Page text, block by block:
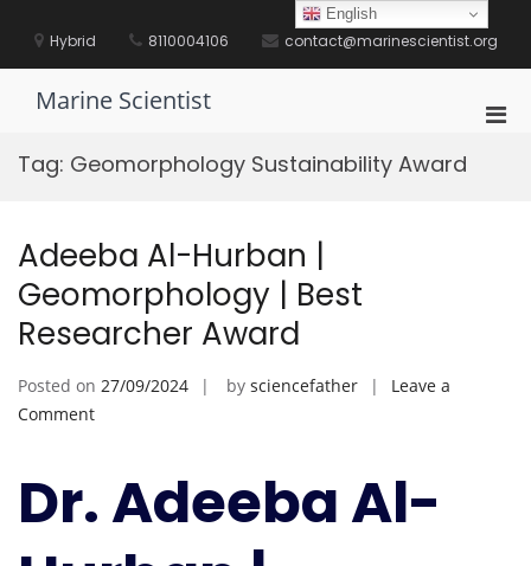
contentHybrid 8110004106 contact@marinescientist.org
Marine Scientist
Tag: Geomorphology Sustainability Award
Adeeba Al-Hurban |
Geomorphology | Best
Researcher Award
Posted on 27/09/2024 by sciencefather
Leave a
Commenton
Hurban
|
Geomorphology
Dr. Adeeba Al-
English